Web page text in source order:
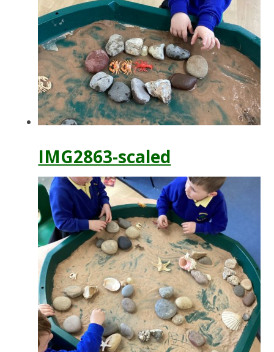
IMG2863-scaled